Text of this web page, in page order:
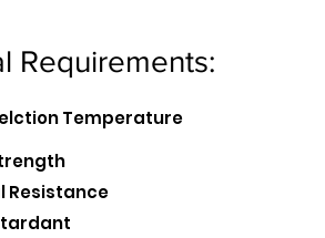
Requirements:
Temperature
Resistance